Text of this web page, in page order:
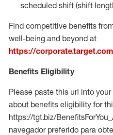
scheduled shift (shift
Find competitive benefits
well-being and beyond at
https://
Benefits Eligibility
Please paste this url into
about benefits eligibility for
https://tgt.biz/
navegador preferido para